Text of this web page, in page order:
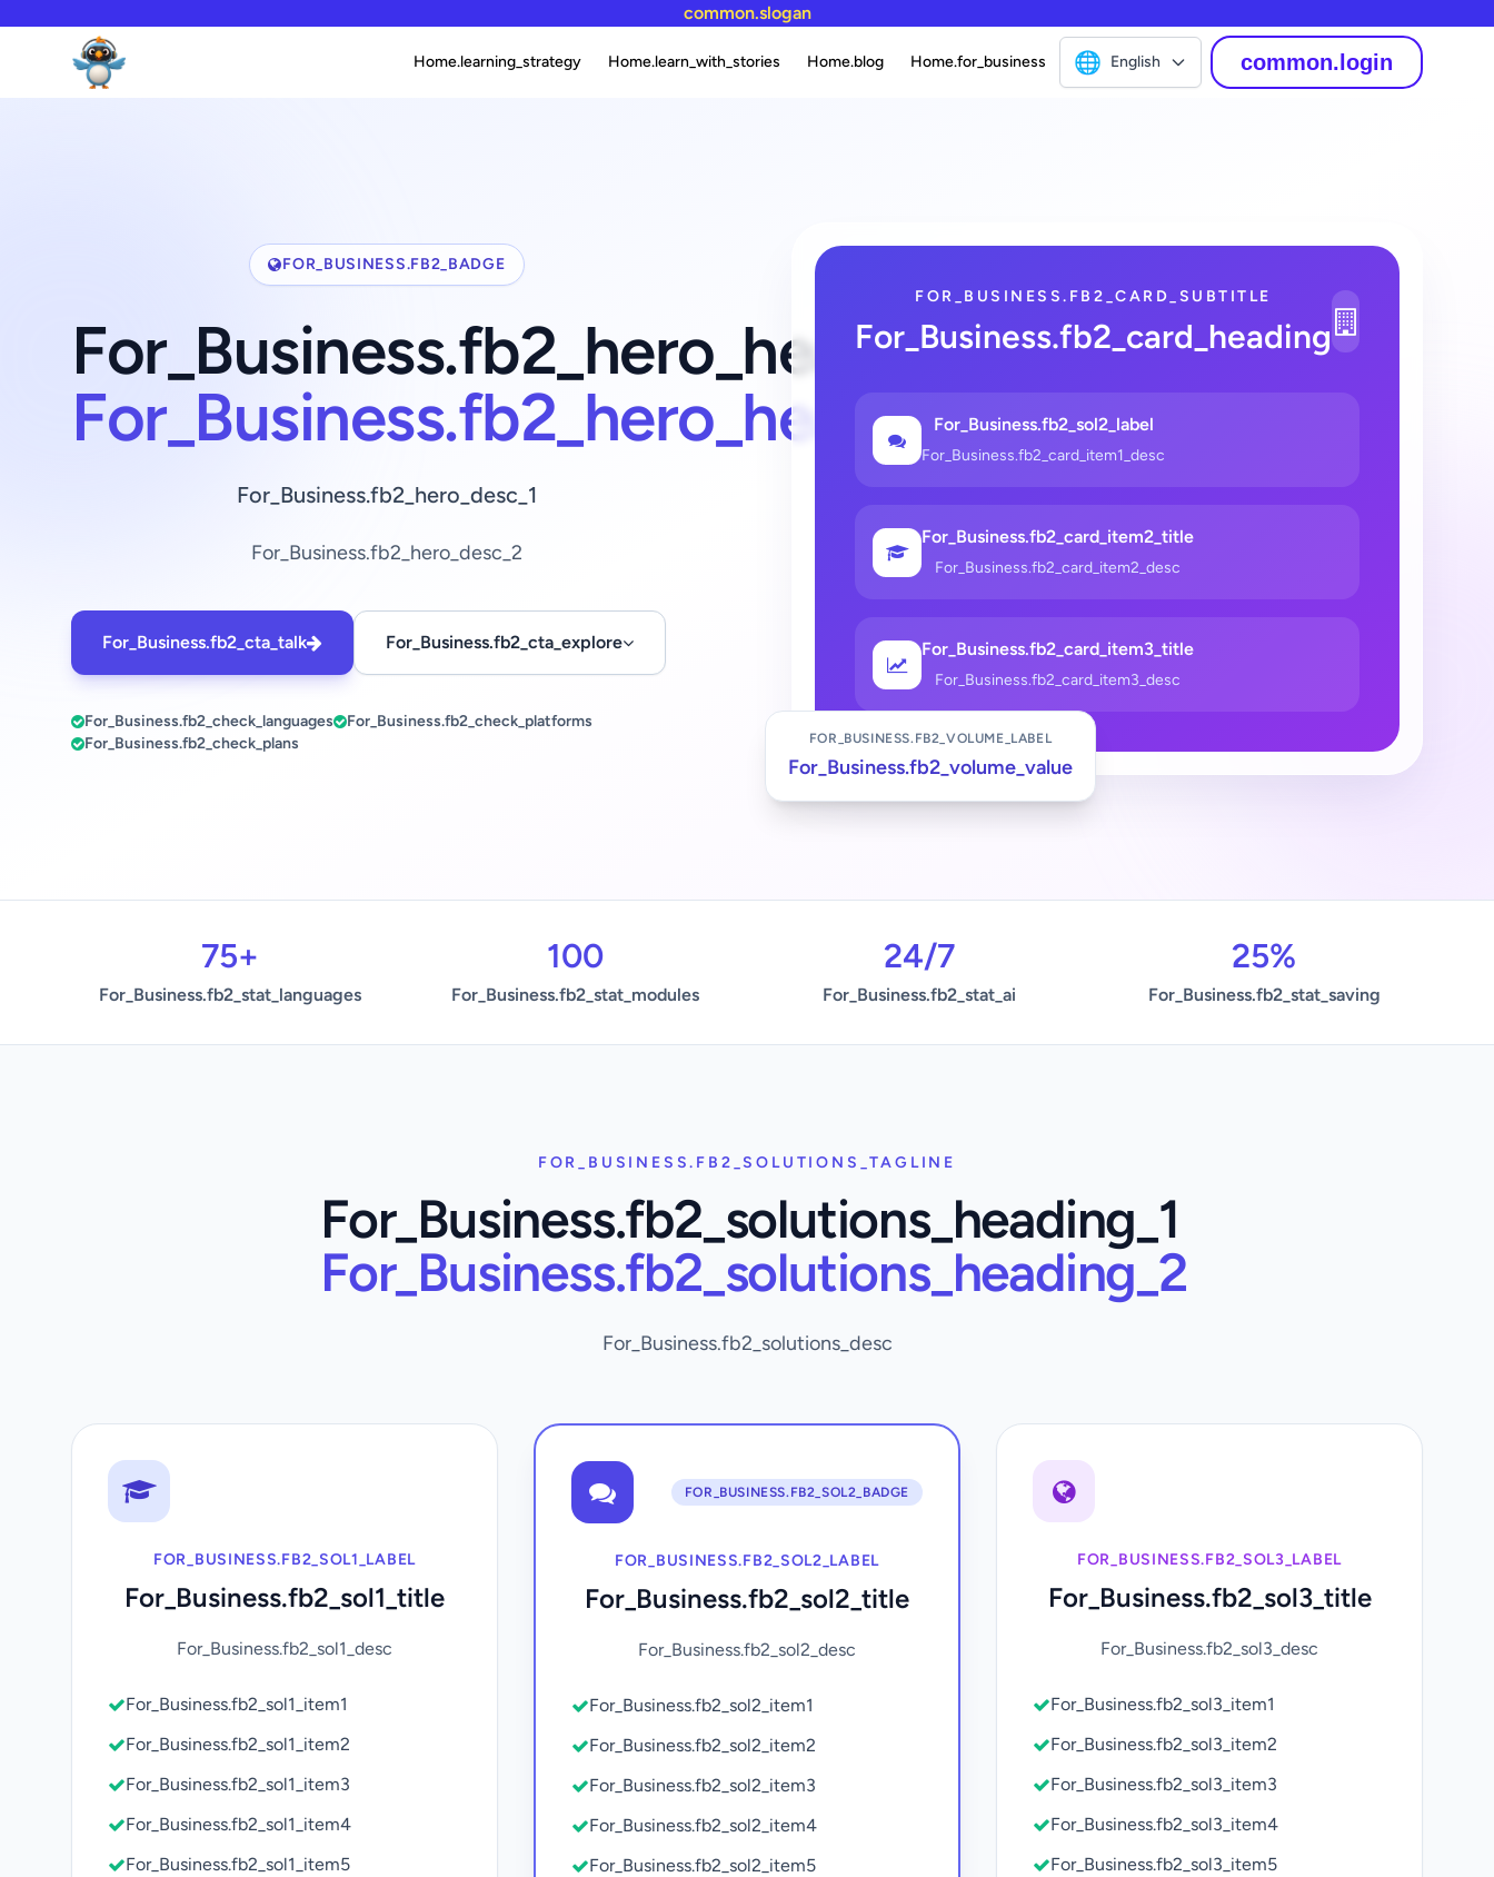
common.slogan
Home.learning_strategy Home.learn_with_stories Home.blog Home.for_business 🌐 English common.login
FOR_BUSINESS.FB2_BADGE
For_Business.fb2_hero_heading_1
For_Business.fb2_hero_heading_2
For_Business.fb2_hero_desc_1
For_Business.fb2_hero_desc_2
For_Business.fb2_cta_talk For_Business.fb2_cta_explore
For_Business.fb2_check_languages
For_Business.fb2_check_platforms
For_Business.fb2_check_plans
FOR_BUSINESS.FB2_CARD_SUBTITLE
For_Business.fb2_card_heading
For_Business.fb2_sol2_label
For_Business.fb2_card_item1_desc
For_Business.fb2_card_item2_title
For_Business.fb2_card_item2_desc
For_Business.fb2_card_item3_title
For_Business.fb2_card_item3_desc
FOR_BUSINESS.FB2_VOLUME_LABEL
For_Business.fb2_volume_value
75+
For_Business.fb2_stat_languages
100
For_Business.fb2_stat_modules
24/7
For_Business.fb2_stat_ai
25%
For_Business.fb2_stat_saving
FOR_BUSINESS.FB2_SOLUTIONS_TAGLINE
For_Business.fb2_solutions_heading_1
For_Business.fb2_solutions_heading_2
For_Business.fb2_solutions_desc
FOR_BUSINESS.FB2_SOL1_LABEL
For_Business.fb2_sol1_title
For_Business.fb2_sol1_desc
For_Business.fb2_sol1_item1
For_Business.fb2_sol1_item2
For_Business.fb2_sol1_item3
For_Business.fb2_sol1_item4
For_Business.fb2_sol1_item5
FOR_BUSINESS.FB2_SOL2_BADGE
FOR_BUSINESS.FB2_SOL2_LABEL
For_Business.fb2_sol2_title
For_Business.fb2_sol2_desc
For_Business.fb2_sol2_item1
For_Business.fb2_sol2_item2
For_Business.fb2_sol2_item3
For_Business.fb2_sol2_item4
For_Business.fb2_sol2_item5
FOR_BUSINESS.FB2_SOL3_LABEL
For_Business.fb2_sol3_title
For_Business.fb2_sol3_desc
For_Business.fb2_sol3_item1
For_Business.fb2_sol3_item2
For_Business.fb2_sol3_item3
For_Business.fb2_sol3_item4
For_Business.fb2_sol3_item5